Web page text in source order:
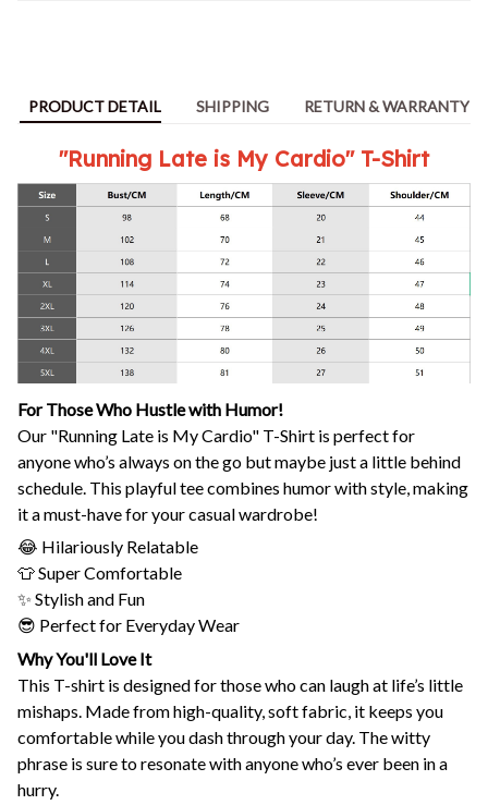
PRODUCT DETAIL SHIPPING RETURN & WARRANTY
"Running Late is My Cardio" T-Shirt
For Those Who Hustle with Humor!
Our "Running Late is My Cardio" T-Shirt is perfect for
anyone who’s always on the go but maybe just a little behind
schedule. This playful tee combines humor with style, making
it a must-have for your casual wardrobe!
😂 Hilariously Relatable
👕 Super Comfortable
✨ Stylish and Fun
😎 Perfect for Everyday Wear
Why You'll Love It
This T-shirt is designed for those who can laugh at life’s little
mishaps. Made from high-quality, soft fabric, it keeps you
comfortable while you dash through your day. The witty
phrase is sure to resonate with anyone who’s ever been in a
hurry.